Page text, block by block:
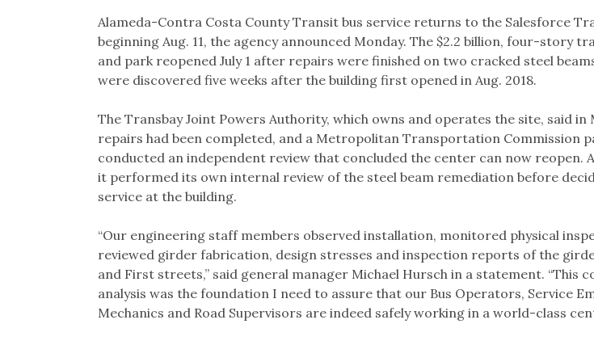
Alameda-Contra Costa County Transit bus service returns to the Salesforce
beginning Aug. 11, the agency announced Monday. The $2.2 billion, four-story
and park reopened July 1 after repairs were finished on two cracked steel
were discovered five weeks after the building first opened in Aug. 2018.
The Transbay Joint Powers Authority, which owns and operates the site, said in
repairs had been completed, and a Metropolitan Transportation Commission
conducted an independent review that concluded the center can now reopen.
it performed its own internal review of the steel beam remediation before
service at the building.
“Our engineering staff members observed installation, monitored physical
reviewed girder fabrication, design stresses and inspection reports of the
and First streets,” said general manager Michael Hursch in a statement. “This
analysis was the foundation I need to assure that our Bus Operators, Service
Mechanics and Road Supervisors are indeed safely working in a world-class